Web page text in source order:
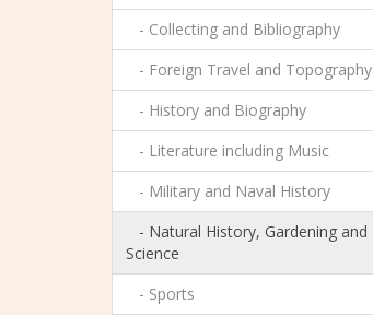
- Collecting and Bibliography
- Foreign Travel and Topography
- History and Biography
- Literature including Music
- Military and Naval History
- Natural History, Gardening and
Science
- Sports